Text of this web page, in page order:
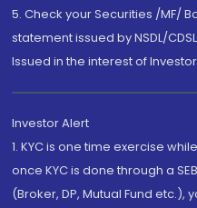
5. Check your Securities /MF/
statement issued by NSDL/
Issued in the interest of
Investor Alert
1. KYC is one time exercise
once KYC is done through a
(Broker, DP, Mutual Fund